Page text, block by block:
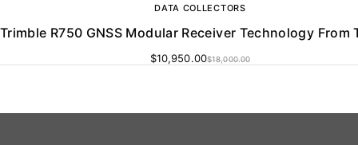
DATA COLLECTORS
Trimble R750 GNSS Modular Receiver Technology From
$18,000.00
$10,950.00